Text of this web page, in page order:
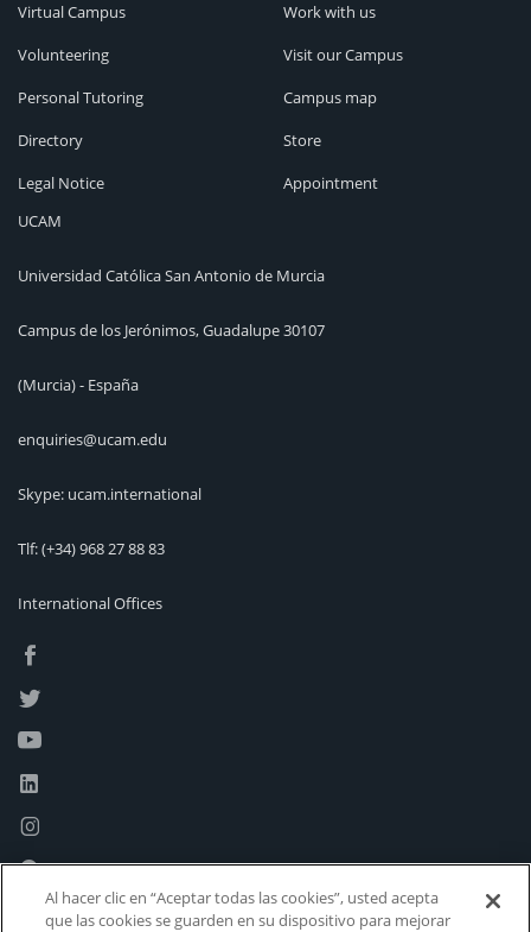
Virtual Campus
Volunteering
Personal Tutoring
Directory
Legal Notice
Work with us
Visit our Campus
Campus map
Store
Appointment
UCAM
Universidad Católica San Antonio de Murcia
Campus de los Jerónimos, Guadalupe 30107
(Murcia) - España
enquiries@ucam.edu
Skype: ucam.international
Tlf:(+34) 968 27 88 83
International Offices
Al hacer clic en “Aceptar todas las cookies”, usted acepta
que las cookies se guarden en su dispositivo para mejorar